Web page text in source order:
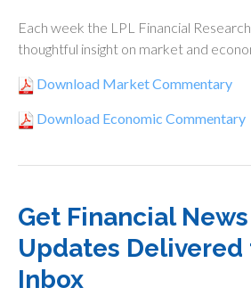
Each week the LPL Financial
thoughtful insight on market and
Download Market Commentary
Download Economic Commentary
Get Financial
Updates Delivered
Inbox